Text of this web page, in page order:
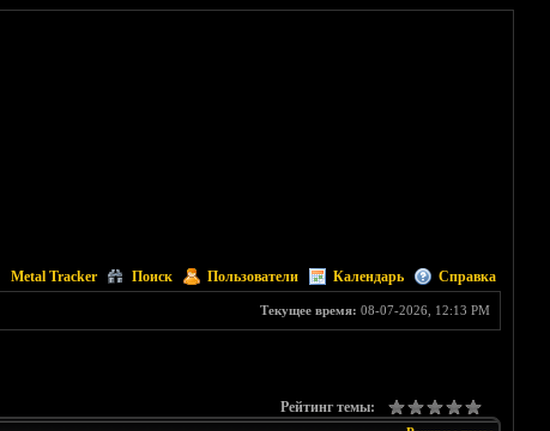
Metal Tracker Поиск Пользователи Календарь Справка
Текущее время: 08-07-2026, 12:13 PM
Рейтинг темы: